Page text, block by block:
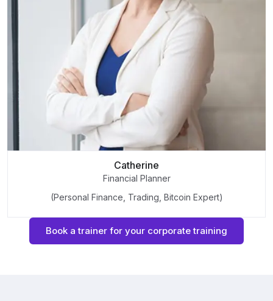
Catherine
Financial Planner
(Personal Finance, Trading, Bitcoin Expert)
Book a trainer for your corporate training